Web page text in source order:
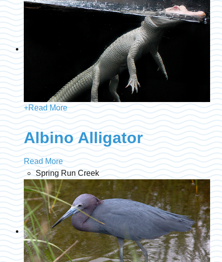
+Read More
Albino Alligator
Read More
Spring Run Creek